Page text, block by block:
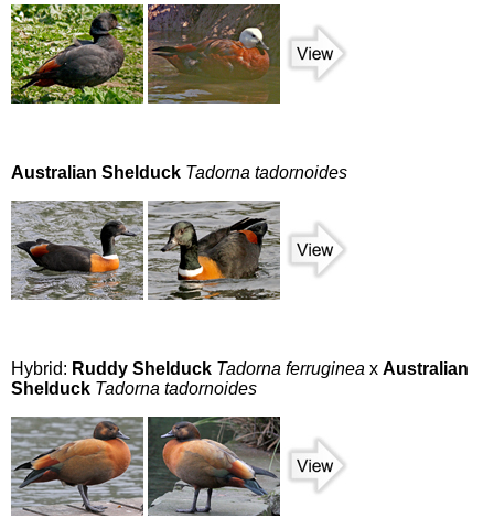
Australian Shelduck Tadorna tadornoides
Hybrid: Ruddy Shelduck Tadorna ferruginea x Australian
Shelduck Tadorna tadornoides